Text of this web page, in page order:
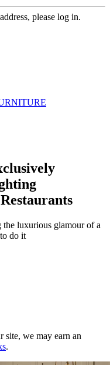
please log in.
luxurious glamour of a
do it
site, we may earn an
.